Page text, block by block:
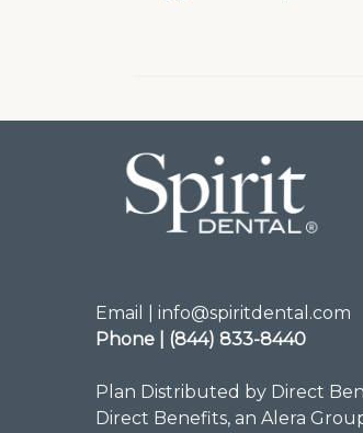
Email | info@spiritdental.com
Phone | (844) 833-8440
Plan Distributed by Direct
Direct Benefits, an Alera